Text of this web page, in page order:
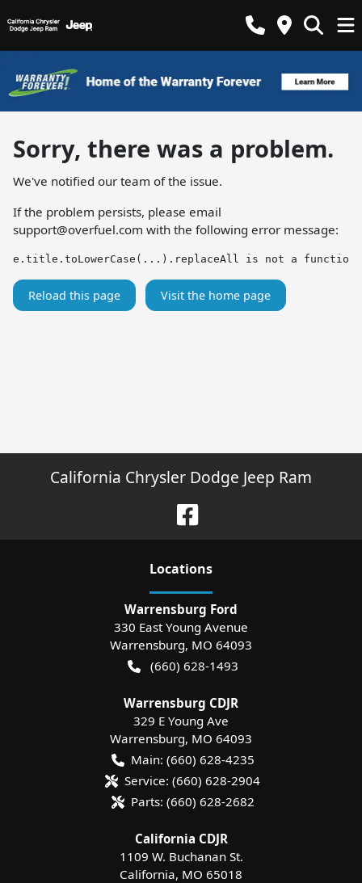
Sorry, there was a problem.
We've notified our team of the issue.
If the problem persists, please email
support@overfuel.com with the following error message:
e.title.toLowerCase(...).replaceAll is not a function
Reload this page Visit the home page
California Chrysler Dodge Jeep Ram
Locations
Warrensburg Ford
330 East Young Avenue
Warrensburg, MO 64093
(660) 628-1493
Warrensburg CDJR
329 E Young Ave
Warrensburg, MO 64093
Main: (660) 628-4235
Service: (660) 628-2904
Parts: (660) 628-2682
California CDJR
1109 W. Buchanan St.
California, MO 65018